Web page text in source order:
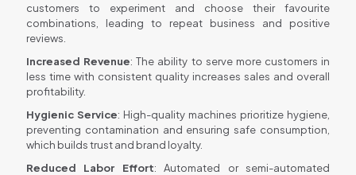
customers to experiment and choose their favourite
combinations, leading to repeat business and positive
reviews.
Increased Revenue: The ability to serve more customers in
less time with consistent quality increases sales and overall
profitability.
Hygienic Service: High-quality machines prioritize hygiene,
preventing contamination and ensuring safe consumption,
which builds trust and brand loyalty.
Reduced Labor Effort: Automated or semi-automated